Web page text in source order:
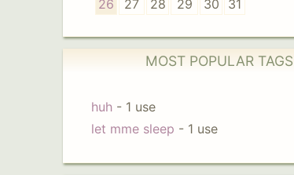
26 27 28 29 30 31
MOST POPULAR TAGS
huh - 1 use
let mme sleep - 1 use